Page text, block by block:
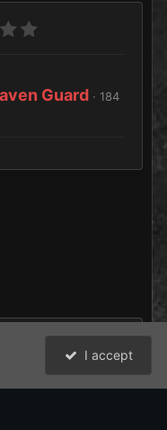
Guard · 184
I accept